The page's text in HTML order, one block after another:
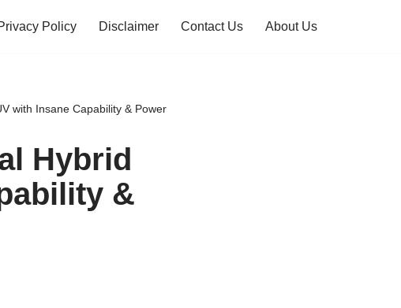
Policy Disclaimer Contact Us About Us
with Insane Capability & Power
Hybrid
&